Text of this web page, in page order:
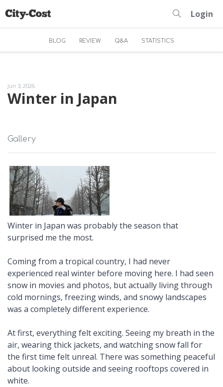
Login
BLOG REVIEW Q&A STATISTICS
Jun 3, 2026
Winter in Japan
Gallery
Winter in Japan was probably the season that
surprised me the most.
Coming from a tropical country, I had never
experienced real winter before moving here. I had seen
snow in movies and photos, but actually living through
cold mornings, freezing winds, and snowy landscapes
was a completely different experience.
At first, everything felt exciting. Seeing my breath in the
air, wearing thick jackets, and watching snow fall for
the first time felt unreal. There was something peaceful
about looking outside and seeing rooftops covered in
white.